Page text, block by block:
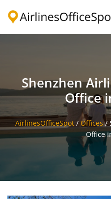
Shenzhen
Office
AirlinesOfficeSpot / Offices/
Office